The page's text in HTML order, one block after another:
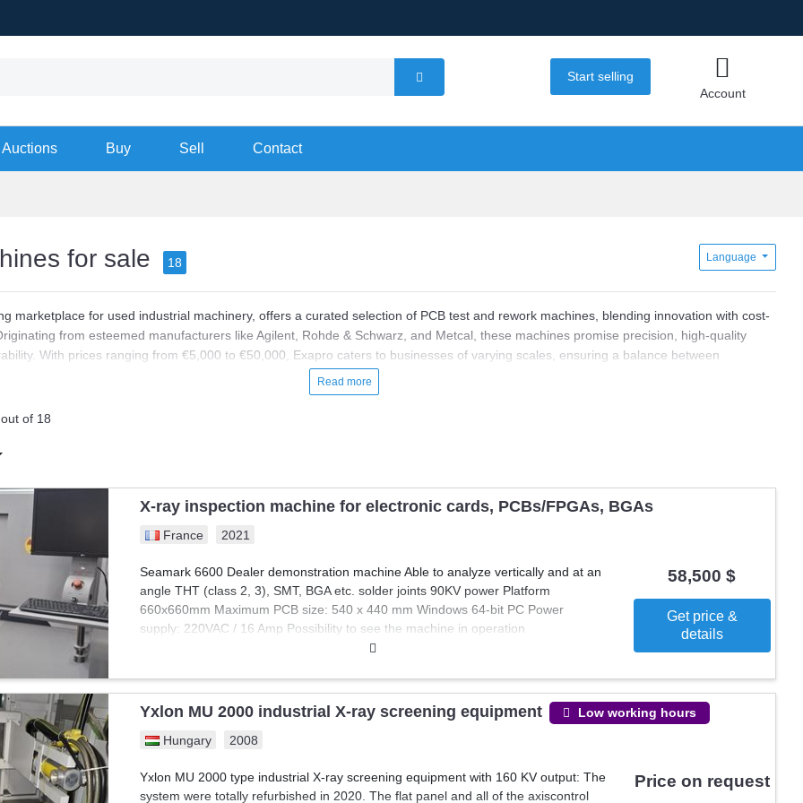
Start selling
Account
Auctions Buy Sell Contact
for sale 18 Language
marketplace for used industrial machinery, offers a curated selection of PCB test and rework machines, blending innovation with cost-
from esteemed manufacturers like Agilent, Rohde & Schwarz, and Metcal, these machines promise precision, high-quality
With prices ranging from €5,000 to €50,000, Exapro caters to businesses of varying scales, ensuring a balance between
faults, verifying performance, and repairing defective components, ensuring that PCBs meet quality standards before
Exapro's collection and enhance your electronics manufacturing capabilities with reliable and efficient test and rework machines.
Read more
of 18
X-ray inspection machine for electronic cards, PCBs/FPGAs, BGAs
France 2021
Seamark 6600 Dealer demonstration machine Able to analyze vertically and at an
angle THT (class 2, 3), SMT, BGA etc. solder joints 90KV power Platform
660x660mm Maximum PCB size: 540 x 440 mm Windows 64-bit PC Power
supply: 220VAC / 16 Amp Possibility to see the machine in operation
58,500 $
Get price &
details
Yxlon MU 2000 industrial X-ray screening equipment Low working hours
Hungary 2008
Yxlon MU 2000 type industrial X-ray screening equipment with 160 KV output: The
system were totally refurbished in 2020. The flat panel and all of the axiscontrol
Price on request